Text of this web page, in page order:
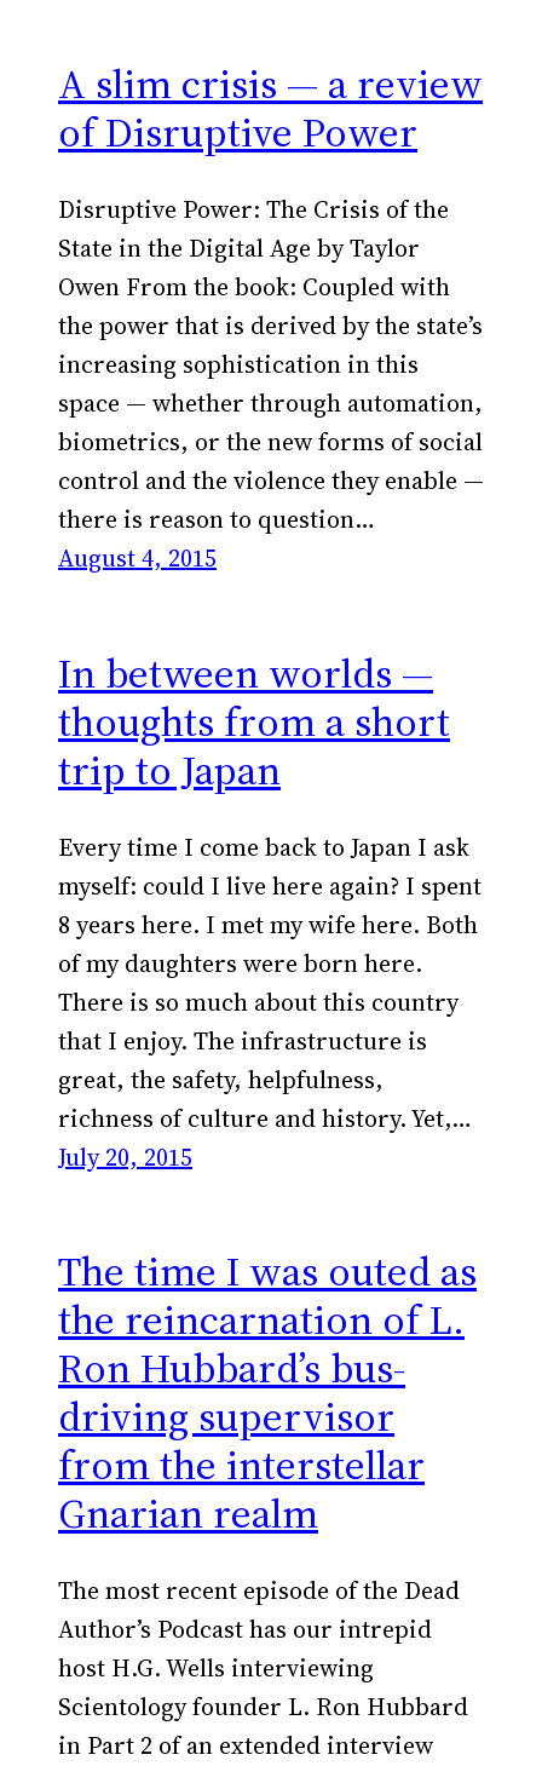
A slim crisis — a review
of Disruptive Power
Disruptive Power: The Crisis of the
State in the Digital Age by Taylor
Owen From the book: Coupled with
the power that is derived by the state’s
increasing sophistication in this
space — whether through automation,
biometrics, or the new forms of social
control and the violence they enable —
there is reason to question…
August 4, 2015
In between worlds —
thoughts from a short
trip to Japan
Every time I come back to Japan I ask
myself: could I live here again? I spent
8 years here. I met my wife here. Both
of my daughters were born here.
There is so much about this country
that I enjoy. The infrastructure is
great, the safety, helpfulness,
richness of culture and history. Yet,…
July 20, 2015
The time I was outed as
the reincarnation of L.
Ron Hubbard’s bus-
driving supervisor
from the interstellar
Gnarian realm
The most recent episode of the Dead
Author’s Podcast has our intrepid
host H.G. Wells interviewing
Scientology founder L. Ron Hubbard
in Part 2 of an extended interview